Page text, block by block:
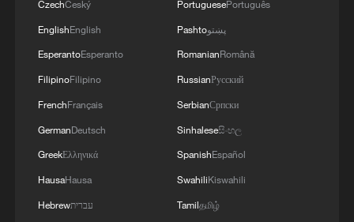
CzechČeský
EnglishEnglish
EsperantoEsperanto
FilipinoFilipino
FrenchFrançais
GermanDeutsch
GreekΕλληνικά
HausaHausa
Hebrewעברית
PortuguesePortuguês
Pashtoپښتو
RomanianRomână
RussianРусский
SerbianСрпски
Sinhaleseසිංහල
SpanishEspañol
SwahiliKiswahili
Tamilதமிழ்